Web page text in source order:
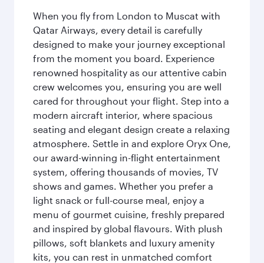
When you fly from London to Muscat with
Qatar Airways, every detail is carefully
designed to make your journey exceptional
from the moment you board. Experience
renowned hospitality as our attentive cabin
crew welcomes you, ensuring you are well
cared for throughout your flight. Step into a
modern aircraft interior, where spacious
seating and elegant design create a relaxing
atmosphere. Settle in and explore Oryx One,
our award-winning in-flight entertainment
system, offering thousands of movies, TV
shows and games. Whether you prefer a
light snack or full-course meal, enjoy a
menu of gourmet cuisine, freshly prepared
and inspired by global flavours. With plush
pillows, soft blankets and luxury amenity
kits, you can rest in unmatched comfort